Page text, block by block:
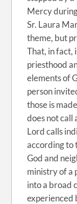
Mercy
Sr. Laura
theme, but
That, in fact,
priesthood
elements of
person
those is
does not call
Lord calls
according to
God and
ministry of a
into a broad
experienced